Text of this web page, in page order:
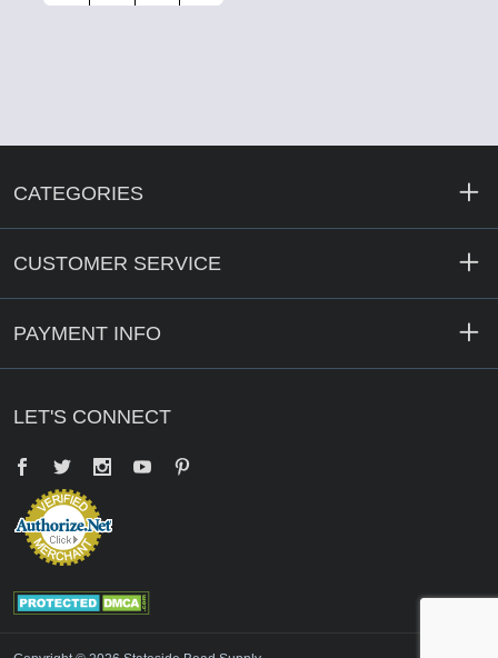
CATEGORIES
CUSTOMER SERVICE
PAYMENT INFO
LET'S CONNECT
Facebook
Twitter YouTube